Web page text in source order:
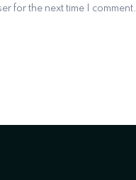
for the next time I comment.